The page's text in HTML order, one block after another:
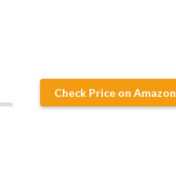
Check Price on Amazon